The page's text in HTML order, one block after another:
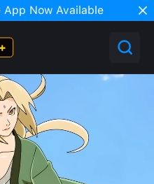
App Now Available